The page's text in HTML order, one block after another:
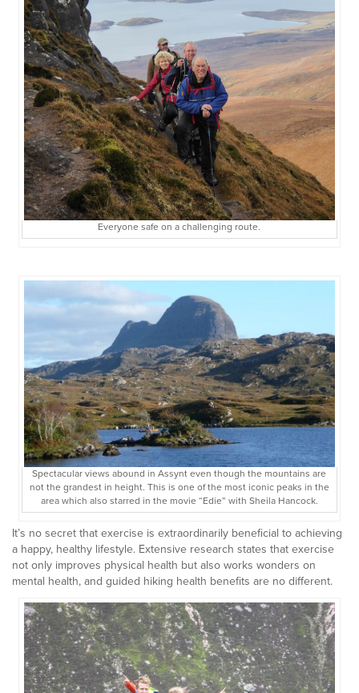
Everyone safe on a challenging route.
Spectacular views abound in Assynt even though the mountains are
not the grandest in height. This is one of the most iconic peaks in the
area which also starred in the movie “Edie” with Sheila Hancock.
It’s no secret that exercise is extraordinarily beneficial to achieving
a happy, healthy lifestyle. Extensive research states that exercise
not only improves physical health but also works wonders on
mental health, and guided hiking health benefits are no different.